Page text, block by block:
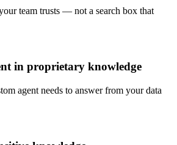
team trusts — not a search box that
in proprietary knowledge
agent needs to answer from your data